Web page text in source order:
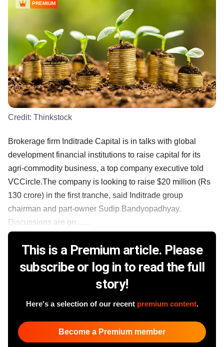
PREMIUM
Credit: Thinkstock
Brokerage firm Inditrade Capital is in talks with global
development financial institutions to raise capital for its
agri-commodity business, a top company executive told
VCCircle.The company is looking to raise $20 million (Rs
130 crore) in the first tranche, said Inditrade group
chairman and part-owner Sudip Bandyopadhyay.
Discussions are on ......
This is a Premium article. Please
subscribe or log in to read the full
story!
Here's a selection of our recent premium content.
Become a Premium member